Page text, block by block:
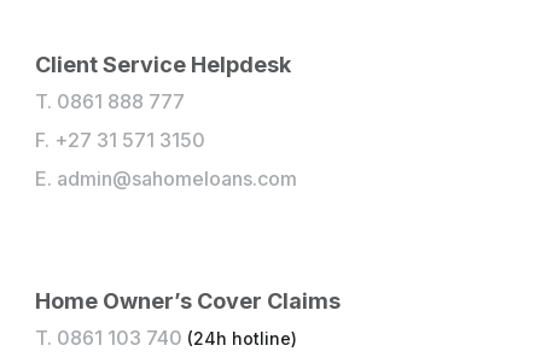
Client Service Helpdesk
T. 0861 888 777
F. +27 31 571 3150
E. admin@sahomeloans.com
Home Owner’s Cover Claims
T. 0861 103 740 (24h hotline)